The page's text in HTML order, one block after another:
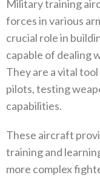
Military training
forces in various
crucial role in
capable of dealing
They are a vital
pilots, testing
capabilities.
These aircraft
training and
more complex